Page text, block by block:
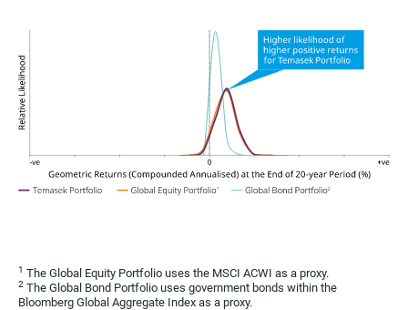
1 The Global Equity Portfolio uses the MSCI ACWI as a proxy.
2 The Global Bond Portfolio uses government bonds within the
Bloomberg Global Aggregate Index as a proxy.